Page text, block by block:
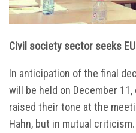
Civil society sector seeks
In anticipation of the final
will be held on December
raised their tone at the
Hahn, but in mutual